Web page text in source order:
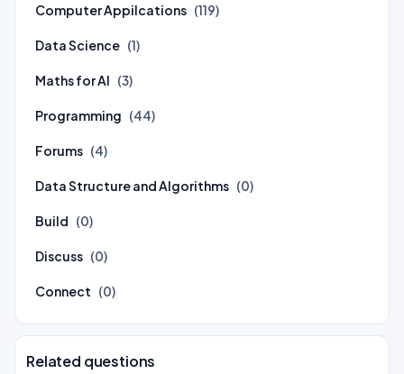
Computer Appilcations (119)
Data Science (1)
Maths for AI (3)
Programming (44)
Forums (4)
Data Structure and Algorithms (0)
Build (0)
Discuss (0)
Connect (0)
Related questions